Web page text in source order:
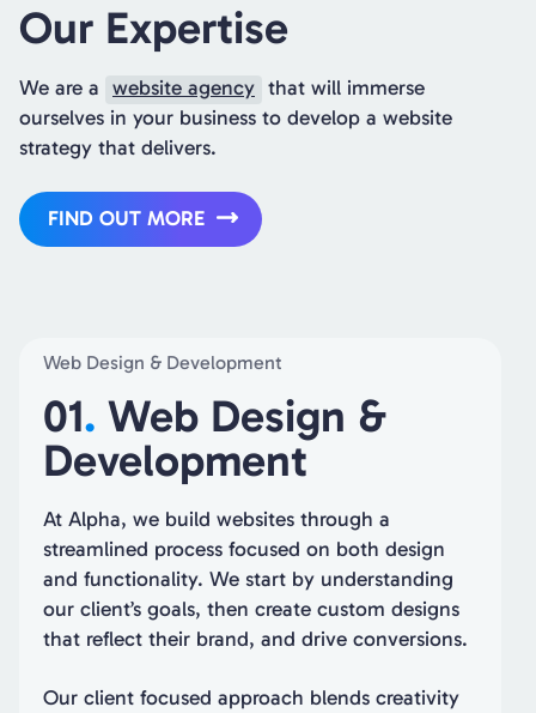
Our Expertise
We are a website agency that will immerse
ourselves in your business to develop a website
strategy that delivers.
FIND OUT MORE
Web Design & Development
01. Web Design &
Development
At Alpha, we build websites through a
streamlined process focused on both design
and functionality. We start by understanding
our client’s goals, then create custom designs
that reflect their brand, and drive conversions.
Our client focused approach blends creativity